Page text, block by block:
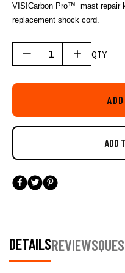
VISICarbon Pro™ mast repair
replacement shock cord.
QTY
DETAILSREVIEWS